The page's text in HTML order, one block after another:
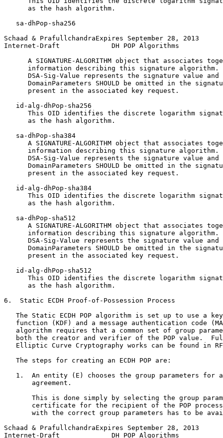
      as the hash algorithm.
   sa-dhPop-sha256
Schaad & PrafullchandraExpires September 28, 2013
Internet-Draft             DH POP Algorithms
A SIGNATURE-ALGORITHM object that associates
information describing this signature algorithm.
DSA-Sig-Value represents the signature value and
DomainParameters SHOULD be omitted in the
      present in the associated key request.
   id-alg-dhPop-sha256
This OID identifies the discrete logarithm
      as the hash algorithm.
   sa-dhPop-sha384
A SIGNATURE-ALGORITHM object that associates
information describing this signature algorithm.
DSA-Sig-Value represents the signature value and
DomainParameters SHOULD be omitted in the
      present in the associated key request.
   id-alg-dhPop-sha384
This OID identifies the discrete logarithm
      as the hash algorithm.
   sa-dhPop-sha512
A SIGNATURE-ALGORITHM object that associates
information describing this signature algorithm.
DSA-Sig-Value represents the signature value and
DomainParameters SHOULD be omitted in the
      present in the associated key request.
   id-alg-dhPop-sha512
This OID identifies the discrete logarithm
      as the hash algorithm.
6.  Static ECDH Proof-of-Possession Process
The Static ECDH POP algorithm is set up to use a
function (KDF) and a message authentication code
algorithm requires that a common set of group
both the creator and verifier of the POP value.
Elliptic Curve Cryptography works can be found in
   The steps for creating an ECDH POP are:
1.  An entity (E) chooses the group parameters for
       agreement.
This is done simply by selecting the group
certificate for the recipient of the POP
with the correct group parameters has to be
Schaad & PrafullchandraExpires September 28, 2013
Internet-Draft             DH POP Algorithms